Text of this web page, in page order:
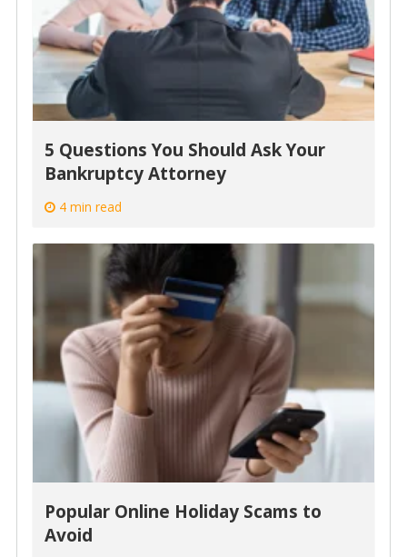
5 Questions You Should Ask Your
Bankruptcy Attorney
4 min read
Popular Online Holiday Scams to
Avoid